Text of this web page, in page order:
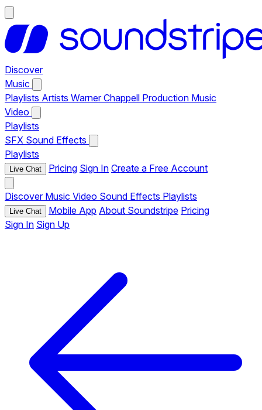
Discover
Music
Playlists Artists Warner Chappell Production Music
Video
Playlists
SFX Sound Effects
Playlists
Live Chat Pricing Sign In Create a Free Account
Discover Music Video Sound Effects Playlists
Live Chat Mobile App About Soundstripe Pricing
Sign In Sign Up